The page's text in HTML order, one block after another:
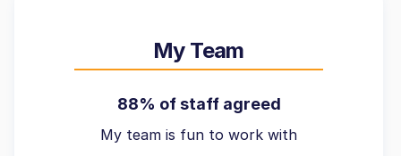
My Team
88% of staff agreed
My team is fun to work with